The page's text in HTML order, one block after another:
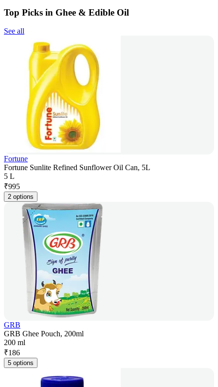
Top Picks in Ghee & Edible Oil
See all
Fortune
Fortune Sunlite Refined Sunflower Oil Can, 5L
5 L
₹995
2 options
GRB
GRB Ghee Pouch, 200ml
200 ml
₹186
5 options